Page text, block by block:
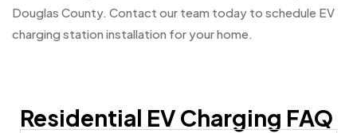
Douglas County. Contact our team today to schedule EV
charging station installation for your home.
Residential EV Charging FAQ